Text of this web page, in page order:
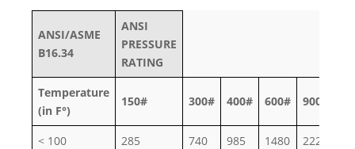
ANSI/ASME
B16.34
ANSI
PRESSURE
RATING
Temperature
(in F°)
150# 300# 400# 600# 900#
< 100 285 740 985 1480 2220